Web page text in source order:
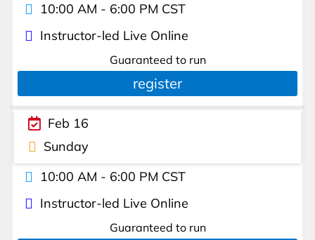
10:00 AM - 6:00 PM CST
Instructor-led Live Online
Guaranteed to run
register
Feb 16
Sunday
10:00 AM - 6:00 PM CST
Instructor-led Live Online
Guaranteed to run